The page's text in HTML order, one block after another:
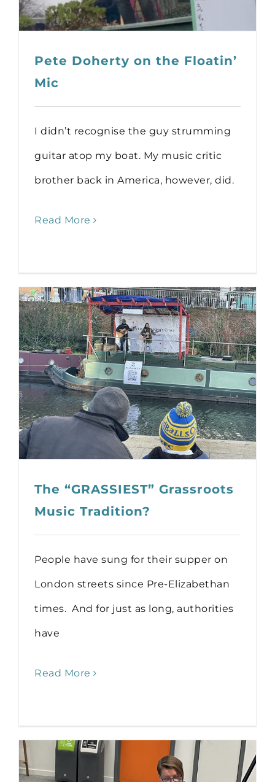
Pete Doherty on the Floatin’
Mic
I didn’t recognise the guy strumming
guitar atop my boat. My music critic
brother back in America, however, did.
Read More
The “GRASSIEST” Grassroots
Music Tradition?
People have sung for their supper on
London streets since Pre-Elizabethan
times. And for just as long, authorities
have
Read More